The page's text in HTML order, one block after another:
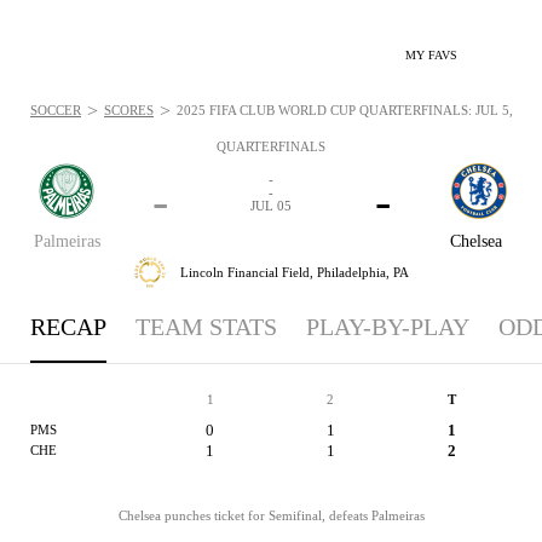
MY FAVS
QUARTERFINALS
Palmeiras
-
Chelsea
-
-
-
JUL 05
Lincoln Financial Field, Philadelphia, PA
SOCCER > SCORES > 2025 FIFA CLUB WORLD CUP QUARTERFINALS: JUL 5,
RECAP TEAM STATS PLAY-BY-PLAY
1 2 T
PMS 0 1 1
CHE 1 1 2
Chelsea punches ticket for Semifinal, defeats Palmeiras